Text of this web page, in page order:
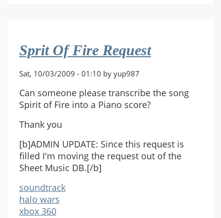
Sprit Of Fire Request
Sat, 10/03/2009 - 01:10 by yup987
Can someone please transcribe the song
Spirit of Fire into a Piano score?
Thank you
[b]ADMIN UPDATE: Since this request is
filled I'm moving the request out of the
Sheet Music DB.[/b]
soundtrack
halo wars
xbox 360